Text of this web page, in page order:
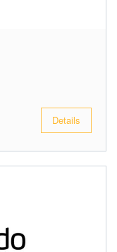
Details